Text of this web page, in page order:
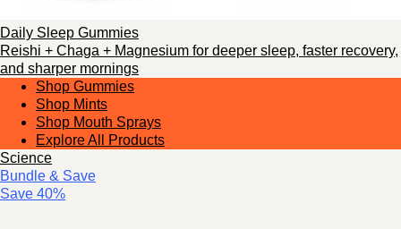
Daily Sleep Gummies
Reishi + Chaga + Magnesium for deeper sleep, faster recovery,
and sharper mornings
Shop Gummies
Shop Mints
Shop Mouth Sprays
Explore All Products
Science
Bundle & Save
Save 40%